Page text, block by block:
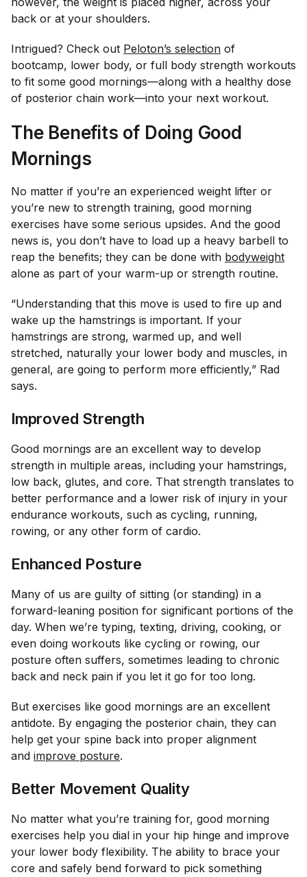
back or at your shoulders.
Intrigued? Check out Peloton’s selection of
bootcamp, lower body, or full body strength workouts
to fit some good mornings—along with a healthy dose
of posterior chain work—into your next workout.
The Benefits of Doing Good
Mornings
No matter if you’re an experienced weight lifter or
you’re new to strength training, good morning
exercises have some serious upsides. And the good
news is, you don’t have to load up a heavy barbell to
reap the benefits; they can be done with bodyweight
alone as part of your warm-up or strength routine.
“Understanding that this move is used to fire up and
wake up the hamstrings is important. If your
hamstrings are strong, warmed up, and well
stretched, naturally your lower body and muscles, in
general, are going to perform more efficiently,” Rad
says.
Improved Strength
Good mornings are an excellent way to develop
strength in multiple areas, including your hamstrings,
low back, glutes, and core. That strength translates to
better performance and a lower risk of injury in your
endurance workouts, such as cycling, running,
rowing, or any other form of cardio.
Enhanced Posture
Many of us are guilty of sitting (or standing) in a
forward-leaning position for significant portions of the
day. When we’re typing, texting, driving, cooking, or
even doing workouts like cycling or rowing, our
posture often suffers, sometimes leading to chronic
back and neck pain if you let it go for too long.
But exercises like good mornings are an excellent
antidote. By engaging the posterior chain, they can
help get your spine back into proper alignment
and improve posture.
Better Movement Quality
No matter what you’re training for, good morning
exercises help you dial in your hip hinge and improve
your lower body flexibility. The ability to brace your
core and safely bend forward to pick something